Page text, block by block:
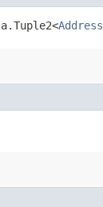
Address